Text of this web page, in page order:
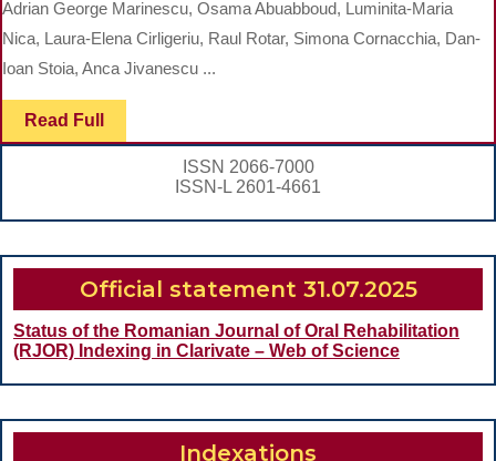
DENTAL
CROWN
THE
FRACTURE
ENDODONTICALLY
TREATED
TEETH
RESTORED
WITH
DIRECT
COMPOSITE
RESTORATIONS
VERSUS
Adrian George Marinescu, Osama Abuabboud, Luminita-Maria
Nica, Laura-Elena Cirligeriu, Raul Rotar, Simona Cornacchia, Dan-
Ioan Stoia, Anca Jivanescu ...
Read Full Read
Full
ISSN 2066-7000
ISSN-L 2601-4661
Official statement 31.07.2025
Status of the Romanian Journal of Oral Rehabilitation
(RJOR) Indexing in Clarivate – Web of Science
Indexations